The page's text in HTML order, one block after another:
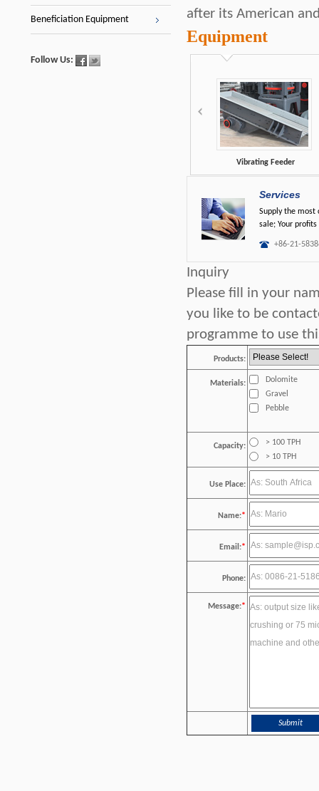
Beneficiation Equipment
Follow Us:
after its American
Equipment
Vibrating Feeder
Services
Supply the most
sale; Your
+86-21-
Inquiry
Please fill in your
you like to be
programme to use
Products:
Materials:
Dolomite
Gravel
Pebble
Capacity:
> 100 TPH
> 10 TPH
Use Place:
Name:*
Email:*
Phone:
Message:*